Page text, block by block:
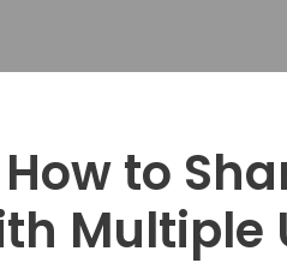
to
Multiple